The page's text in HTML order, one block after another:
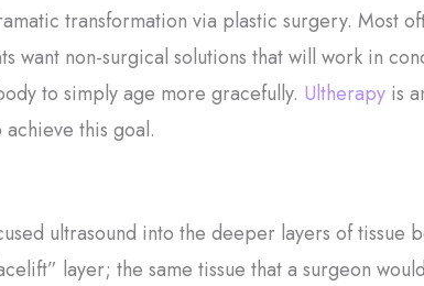
transformation via plastic surgery. Most
want non-surgical solutions that will work in
to simply age more gracefully. Ultherapy is
achieve this goal.
ultrasound into the deeper layers of tissue
layer; the same tissue that a surgeon